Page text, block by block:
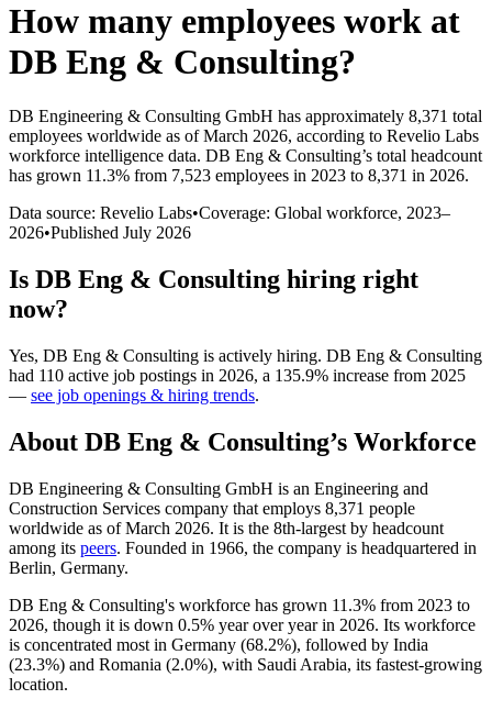
How many employees work at
DB Eng & Consulting?
DB Engineering & Consulting GmbH has approximately 8,371 total
employees worldwide as of March 2026, according to Revelio Labs
workforce intelligence data. DB Eng & Consulting’s total headcount
has grown 11.3% from 7,523 employees in 2023 to 8,371 in 2026.
Data source: Revelio Labs•Coverage: Global workforce, 2023–
2026•Published July 2026
Is DB Eng & Consulting hiring right
now?
Yes, DB Eng & Consulting is actively hiring. DB Eng & Consulting
had 110 active job postings in 2026, a 135.9% increase from 2025
— see job openings & hiring trends.
About DB Eng & Consulting’s Workforce
DB Engineering & Consulting GmbH is an Engineering and
Construction Services company that employs 8,371 people
worldwide as of March 2026. It is the 8th-largest by headcount
among its peers. Founded in 1966, the company is headquartered in
Berlin, Germany.
DB Eng & Consulting's workforce has grown 11.3% from 2023 to
2026, though it is down 0.5% year over year in 2026. Its workforce
is concentrated most in Germany (68.2%), followed by India
(23.3%) and Romania (2.0%), with Saudi Arabia, its fastest-growing
location.